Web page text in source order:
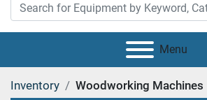
Menu
Inventory Woodworking Machines